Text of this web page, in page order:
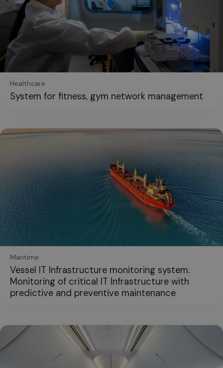
Healthcare
System for fitness, gym network management
Maritime
Vessel IT Infrastructure monitoring system.
Monitoring of critical IT Infrastructure with
predictive and preventive maintenance